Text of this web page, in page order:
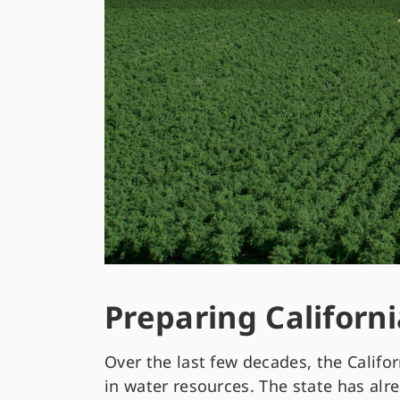
Preparing
Over the last few decades, the
in water resources. The state has